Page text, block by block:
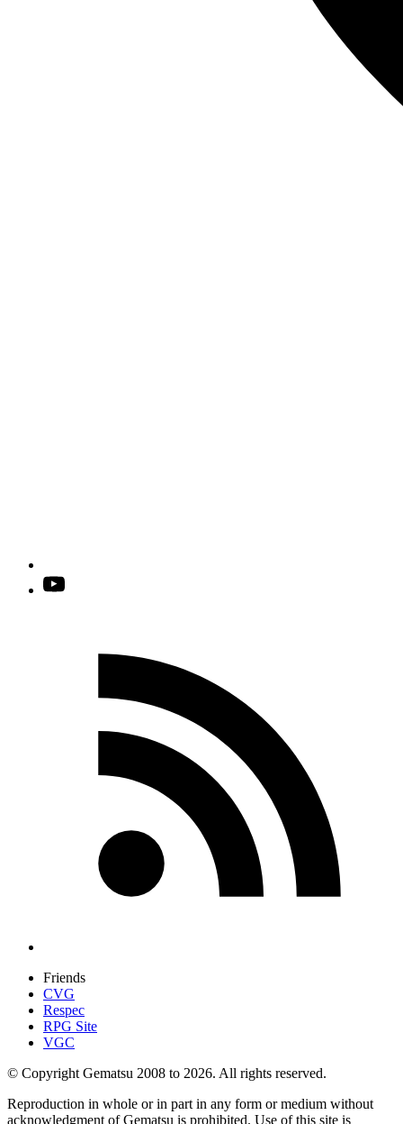
Friends
CVG
Respec
RPG Site
VGC
© Copyright Gematsu 2008 to 2026. All rights reserved.
Reproduction in whole or in part in any form or medium without
acknowledgment of Gematsu is prohibited. Use of this site is